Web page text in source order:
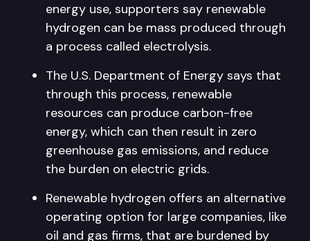
energy use, supporters say renewable
hydrogen can be mass produced through
a process called electrolysis.
The U.S. Department of Energy says that
through this process, renewable
resources can produce carbon-free
energy, which can then result in zero
greenhouse gas emissions, and reduce
the burden on electric grids.
Renewable hydrogen offers an alternative
operating option for large companies, like
oil and gas firms, that are burdened by